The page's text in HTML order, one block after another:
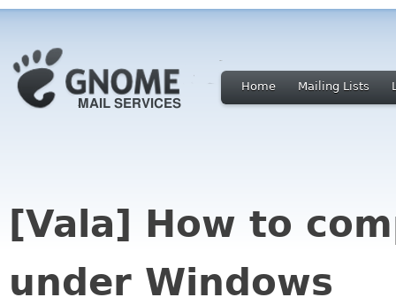
Home Mailing Lists
[Vala] How to
under Windows